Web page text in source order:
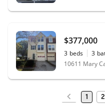
$377,000
3 beds 3
1 2